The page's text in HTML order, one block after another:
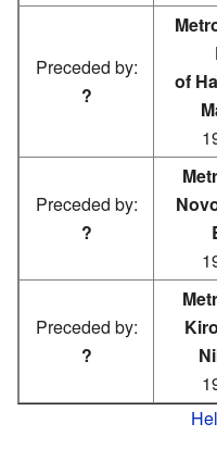
Preceded by:
?
of
Preceded by:
?
Preceded by:
?